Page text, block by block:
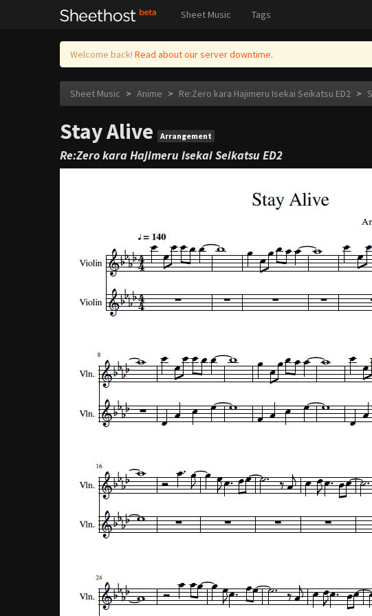
Sheet Music Tags
Welcome back! Read about our server downtime.
Sheet Music > Anime > Re:Zero kara Hajimeru Isekai Seikatsu ED2 >
Stay Alive Arrangement
Re:Zero kara Hajimeru Isekai Seikatsu ED2